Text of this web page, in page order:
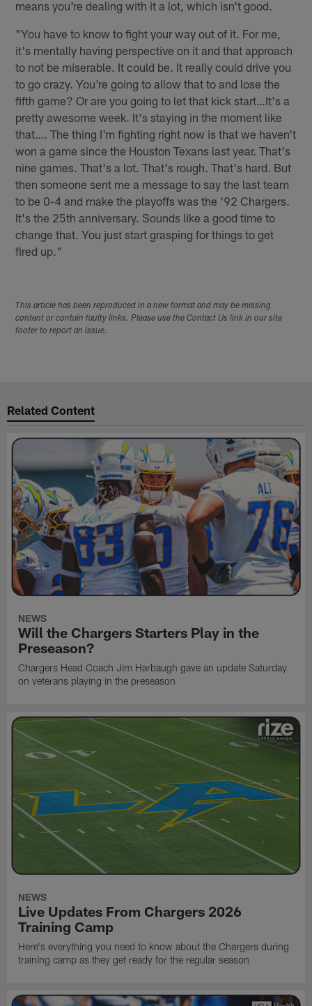
means you're dealing with it a lot, which isn't good.
"You have to know to fight your way out of it. For me,
it's mentally having perspective on it and that approach
to not be miserable. It could be. It really could drive you
to go crazy. You're going to allow that to and lose the
fifth game? Or are you going to let that kick start…It's a
pretty awesome week. It's staying in the moment like
that…. The thing I'm fighting right now is that we haven't
won a game since the Houston Texans last year. That's
nine games. That's a lot. That's rough. That's hard. But
then someone sent me a message to say the last team
to be 0-4 and make the playoffs was the '92 Chargers.
It's the 25th anniversary. Sounds like a good time to
change that. You just start grasping for things to get
fired up."
This article has been reproduced in a new format and may be missing
content or contain faulty links. Please use the Contact Us link in our site
footer to report an issue.
Related Content
NEWS
Will the Chargers Starters Play in the
Preseason?
Chargers Head Coach Jim Harbaugh gave an update Saturday
on veterans playing in the preseason
NEWS
Live Updates From Chargers 2026
Training Camp
Here's everything you need to know about the Chargers during
training camp as they get ready for the regular season